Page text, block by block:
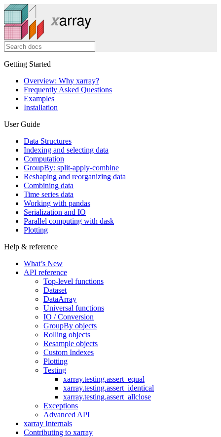
Getting Started
Overview: Why xarray?
Frequently Asked Questions
Examples
Installation
User Guide
Data Structures
Indexing and selecting data
Computation
GroupBy: split-apply-combine
Reshaping and reorganizing data
Combining data
Time series data
Working with pandas
Serialization and IO
Parallel computing with dask
Plotting
Help & reference
What’s New
API reference
Top-level functions
Dataset
DataArray
Universal functions
IO / Conversion
GroupBy objects
Rolling objects
Resample objects
Custom Indexes
Plotting
Testing
xarray.testing.assert_equal
xarray.testing.assert_identical
xarray.testing.assert_allclose
Exceptions
Advanced API
xarray Internals
Contributing to xarray